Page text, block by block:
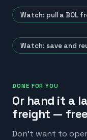
Watch: pull a BOL
Watch: save and
DONE FOR YOU
Or hand it a
freight — free
Don't want to